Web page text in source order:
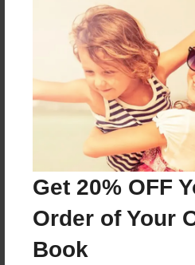
Get 20% OFF
Order of Your
Book
About the Book
Features & Details
Created
Nov-25-2017
Last updated
Dec-04-2017
Format
8.5"x11" - Choice of
Book